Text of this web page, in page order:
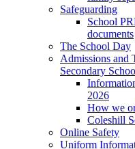
Safeguarding
School
documents
The School Day
Admissions and
Secondary
2026
How we
Coleshill
Online Safety
Uniform